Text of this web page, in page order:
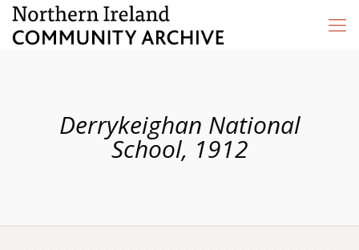
Derrykeighan National
School, 1912